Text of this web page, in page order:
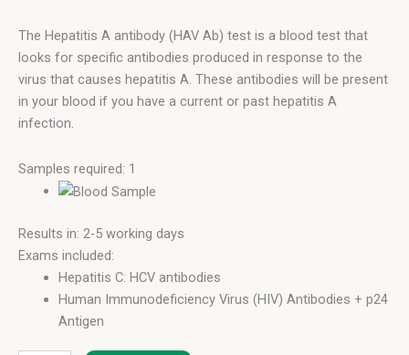
The Hepatitis A antibody (HAV Ab) test is a blood test that
looks for specific antibodies produced in response to the
virus that causes hepatitis A. These antibodies will be present
in your blood if you have a current or past hepatitis A
infection.
Samples required: 1
Results in: 2-5 working days
Exams included:
Hepatitis C: HCV antibodies
Human Immunodeficiency Virus (HIV) Antibodies + p24
Antigen